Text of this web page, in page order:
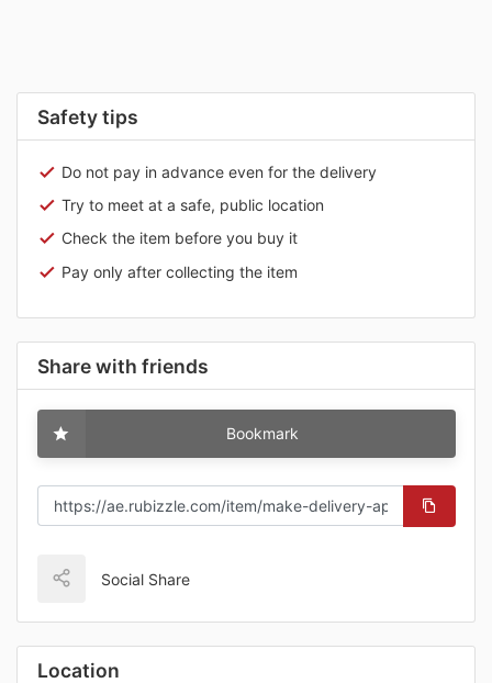
Safety tips
Do not pay in advance even for the delivery
Try to meet at a safe, public location
Check the item before you buy it
Pay only after collecting the item
Share with friends
Bookmark
Social Share
Location